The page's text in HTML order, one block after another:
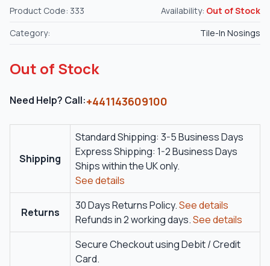
Product Code: 333 Availability: Out of Stock
Category:
Tile-In Nosings
Out of Stock
Need Help? Call:+441143609100
Shipping
Standard Shipping: 3-5 Business Days
Express Shipping: 1-2 Business Days
Ships within the UK only.
See details
Returns
30 Days Returns Policy.See details
Refunds in 2 working days.See details
Secure Checkout using Debit / Credit
Card.